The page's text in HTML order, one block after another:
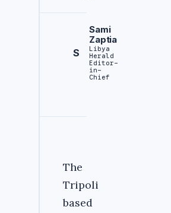
S
Sami
Zaptia
Libya
Herald
Editor-
in-
Chief
The
Tripoli
based